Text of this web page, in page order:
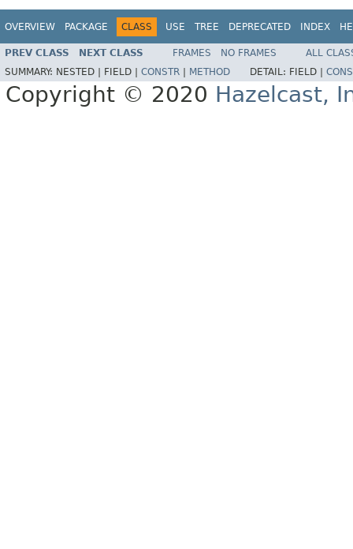
OVERVIEW PACKAGE CLASS USE TREE DEPRECATED INDEX
PREV CLASS NEXT CLASS FRAMES NO FRAMES
ALL
SUMMARY: NESTED | FIELD | CONSTR METHOD DETAIL: FIELD |
Copyright © 2020 Hazelcast,